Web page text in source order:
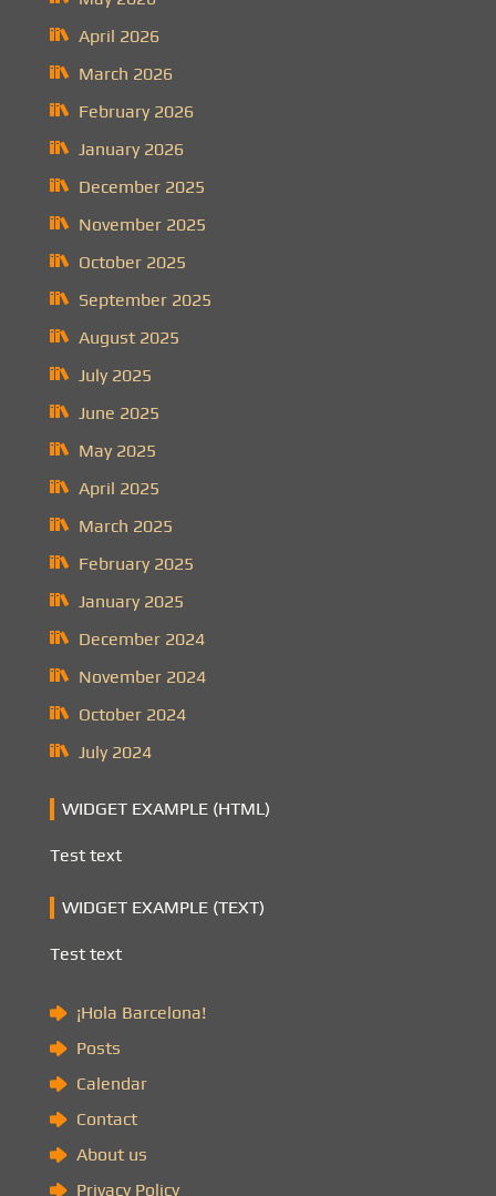
April 2026
March 2026
February 2026
January 2026
December 2025
November 2025
October 2025
September 2025
August 2025
July 2025
June 2025
May 2025
April 2025
March 2025
February 2025
January 2025
December 2024
November 2024
October 2024
July 2024
WIDGET EXAMPLE (HTML)
Test text
WIDGET EXAMPLE (TEXT)
Test text
¡Hola Barcelona!
Posts
Calendar
Contact
About us
Privacy Policy